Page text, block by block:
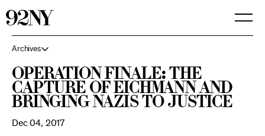
Archives
Operation Finale: The
Capture of Eichmann and
Bringing Nazis to Justice
Dec 04, 2017